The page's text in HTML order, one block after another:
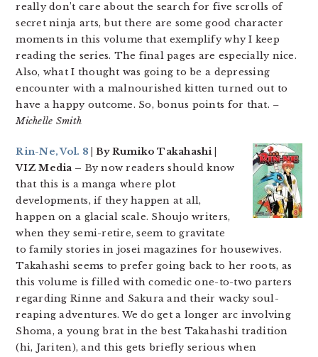
really don’t care about the search for five scrolls of
secret ninja arts, but there are some good character
moments in this volume that exemplify why I keep
reading the series. The final pages are especially nice.
Also, what I thought was going to be a depressing
encounter with a malnourished kitten turned out to
have a happy outcome. So, bonus points for that. –
Michelle Smith
Rin-Ne, Vol. 8 | By Rumiko Takahashi |
VIZ Media – By now readers should know
that this is a manga where plot
developments, if they happen at all,
happen on a glacial scale. Shoujo writers,
when they semi-retire, seem to gravitate
to family stories in josei magazines for housewives.
Takahashi seems to prefer going back to her roots, as
this volume is filled with comedic one-to-two parters
regarding Rinne and Sakura and their wacky soul-
reaping adventures. We do get a longer arc involving
Shoma, a young brat in the best Takahashi tradition
(hi, Jariten), and this gets briefly serious when